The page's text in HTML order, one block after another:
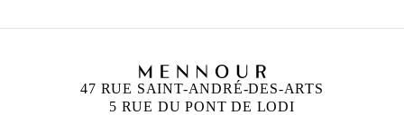
47 RUE SAINT-ANDRÉ-DES-ARTS
5 RUE DU PONT DE LODI